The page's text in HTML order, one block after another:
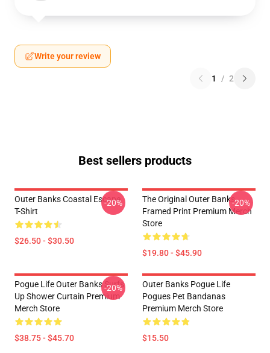
Write your review
1 / 2
Best sellers products
Outer Banks Coastal Escape
T-Shirt
$26.50 - $30.50
-20%
The Original Outer Banks
Framed Print Premium Merch
Store
$19.80 - $45.90
-20%
Pogue Life Outer Banks Surfs
Up Shower Curtain Premium
Merch Store
$38.75 - $45.70
-20%
Outer Banks Pogue Life
Pogues Pet Bandanas
Premium Merch Store
$15.50